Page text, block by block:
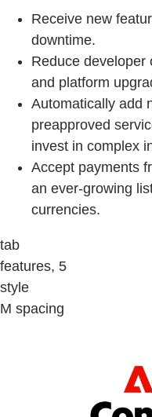
Receive new
downtime.
Reduce developer
and platform
Automatically add
preapproved
invest in complex
Accept payments
an ever-growing
currencies.
tab
features, 5
style
M spacing